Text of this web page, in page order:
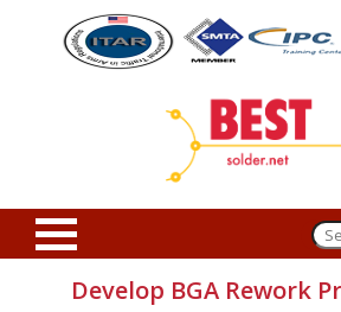
Develop BGA Rework